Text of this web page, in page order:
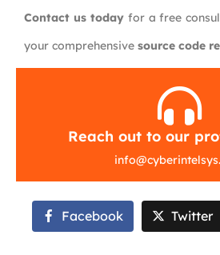
Contact us todayfor a free
your comprehensive source code
Reach out to our
info@
Facebook Twitter